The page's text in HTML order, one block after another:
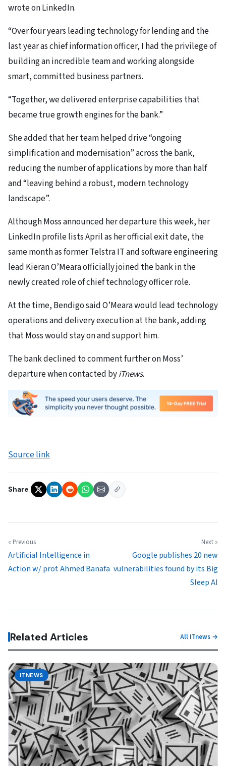
wrote on LinkedIn.
“Over four years leading technology for lending and the
last year as chief information officer, I had the privilege of
building an incredible team and working alongside
smart, committed business partners.
“Together, we delivered enterprise capabilities that
became true growth engines for the bank.”
She added that her team helped drive “ongoing
simplification and modernisation” across the bank,
reducing the number of applications by more than half
and “leaving behind a robust, modern technology
landscape”.
Although Moss announced her departure this week, her
LinkedIn profile lists April as her official exit date, the
same month as former Telstra IT and software engineering
lead Kieran O’Meara officially joined the bank in the
newly created role of chief technology officer role.
At the time, Bendigo said O’Meara would lead technology
operations and delivery execution at the bank, adding
that Moss would stay on and support him.
The bank declined to comment further on Moss’
departure when contacted byiTnews.
Source link
Share
« Previous
Artificial Intelligence in
Action w/ prof. Ahmed Banafa
Next »
Google publishes 20 new
vulnerabilities found by its Big
Sleep AI
Related Articles All ITnews →
ITNEWS